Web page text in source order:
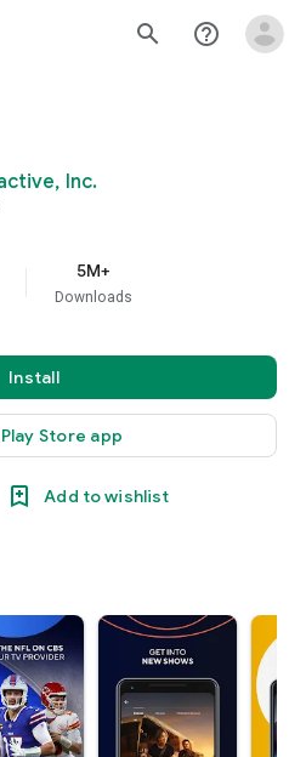
search help_outline
Inc.
5M+
Downloads
Install
Store app
Add to wishlist